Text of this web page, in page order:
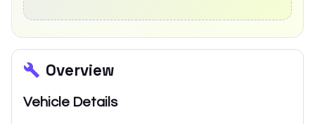
Overview
Vehicle Details